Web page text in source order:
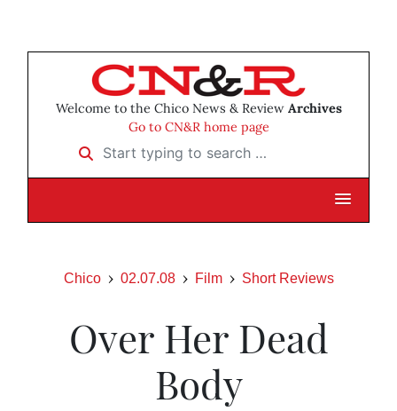
Welcome to the Chico News & Review Archives
Go to CN&R home page
Start typing to search …
Chico 02.07.08 Film Short Reviews
Over Her Dead
Body